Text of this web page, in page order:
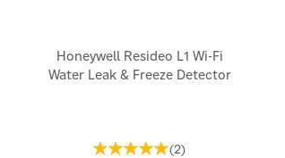
Honeywell Resideo L1 Wi-Fi
Water Leak & Freeze Detector
(2)